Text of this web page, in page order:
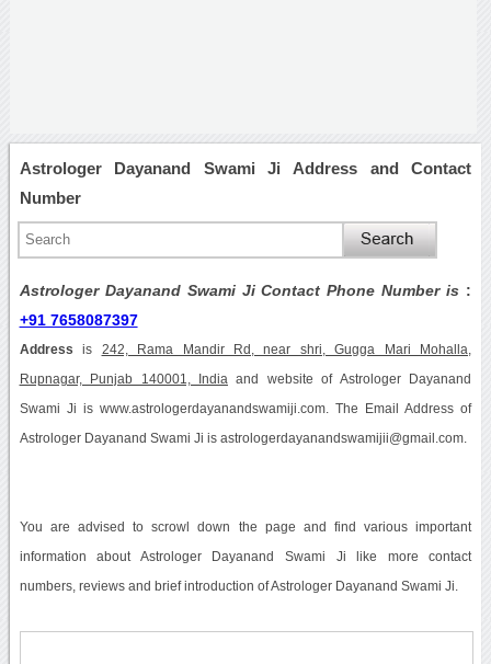
Astrologer Dayanand Swami Ji Address and Contact
Number
Astrologer Dayanand Swami Ji Contact Phone Number is :
+91 7658087397
Address is 242, Rama Mandir Rd, near shri, Gugga Mari Mohalla,
Rupnagar, Punjab 140001, India and website of Astrologer Dayanand
Swami Ji is www.astrologerdayanandswamiji.com. The Email Address of
Astrologer Dayanand Swami Ji is astrologerdayanandswamijii@gmail.com.
You are advised to scrowl down the page and find various important
information about Astrologer Dayanand Swami Ji like more contact
numbers, reviews and brief introduction of Astrologer Dayanand Swami Ji.